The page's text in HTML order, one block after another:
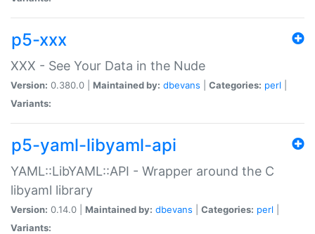
p5-xxx
XXX - See Your Data in the Nude
Version: 0.380.0 | Maintained by: dbevans Categories: perl
Variants:
p5-yaml-libyaml-api
YAML::LibYAML::API - Wrapper around the C
libyaml library
Version: 0.14.0 | Maintained by: dbevans Categories: perl
Variants: